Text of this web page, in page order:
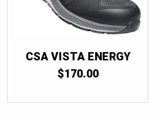
CSA VISTA ENERGY
$170.00